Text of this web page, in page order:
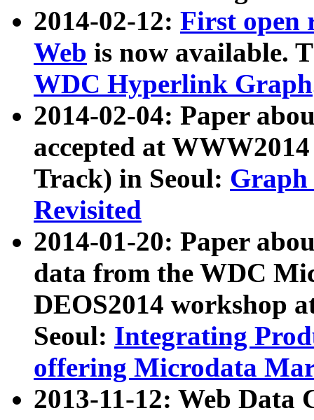
2014-02-12: First open
Web is now available.
WDC Hyperlink Graph
2014-02-04: Paper
accepted at
Track) in Seoul: Graph
Revisited
2014-01-20: Paper
data from the WDC
DEOS2014 workshop
Seoul: Integrating
offering Microdata
2013-11-12: Web Data